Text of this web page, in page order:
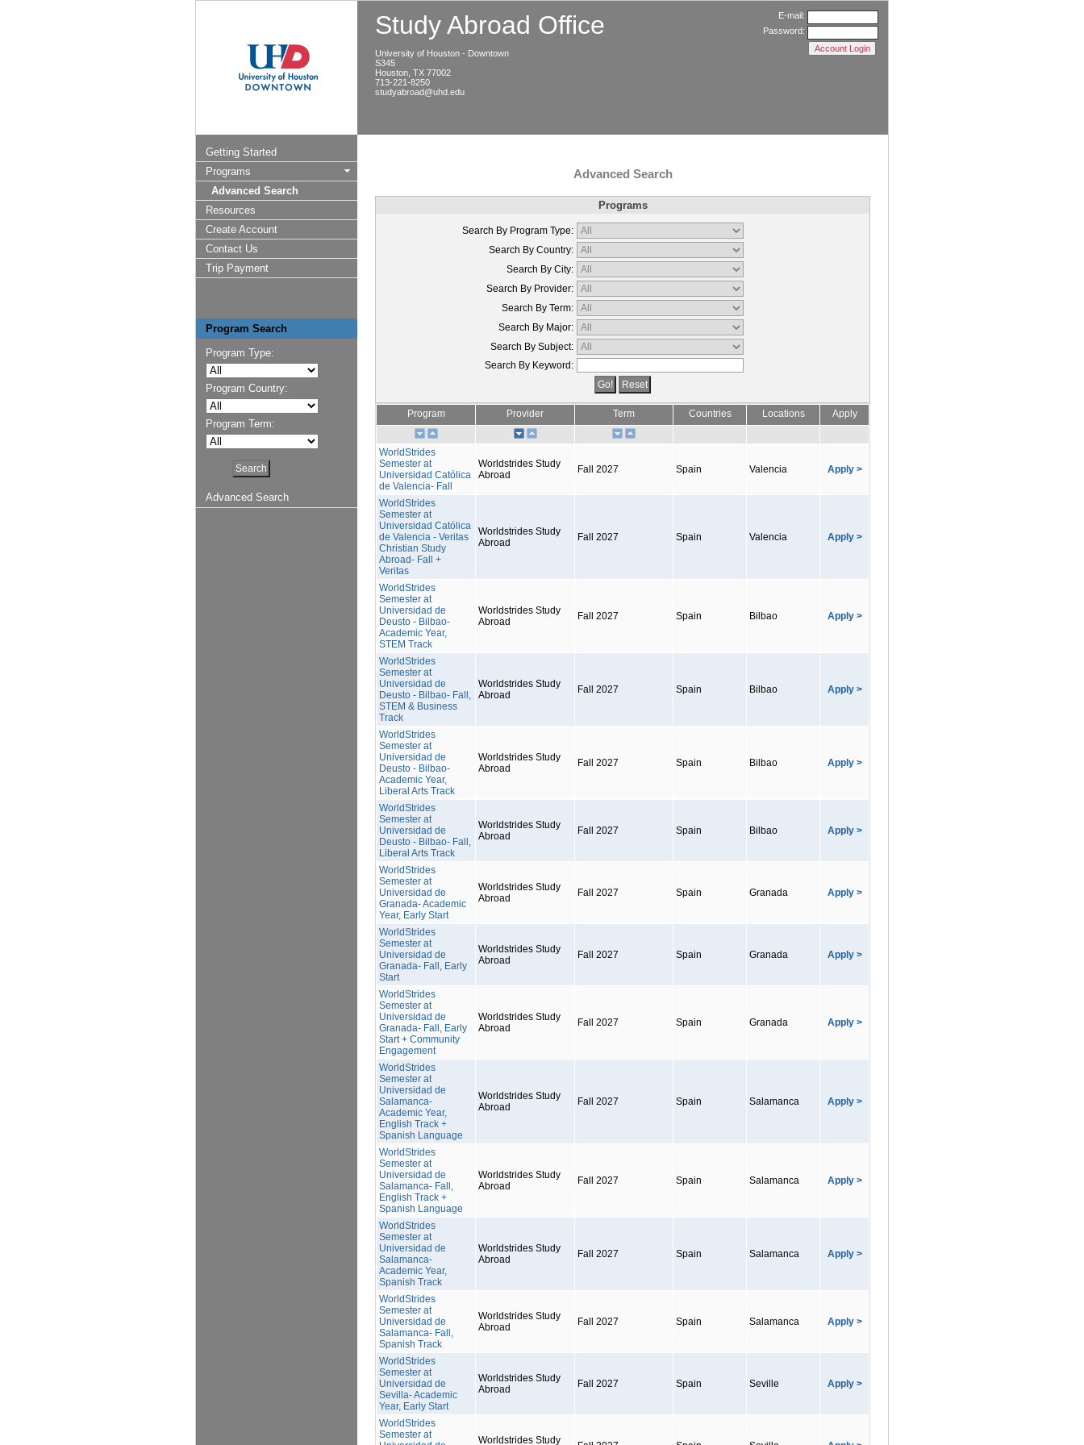
Study Abroad Office
University of Houston - Downtown
S345
Houston, TX 77002
713-221-8250
studyabroad@uhd.edu
E-mail:
Password:
Getting Started
Programs
Advanced Search
Resources
Create Account
Contact Us
Trip Payment
Program Search
Program Type:
Program Country:
Program Term:
Advanced Search
Advanced Search
Programs
Search By Program Type:
Search By Country:
Search By City:
Search By Provider:
Search By Term:
Search By Major:
Search By Subject:
Search By Keyword:
Program Provider Term Countries Locations Apply
WorldStrides
Semester at
Universidad Católica
de Valencia- Fall
Worldstrides Study
Abroad
Fall 2027 Spain Valencia Apply >
WorldStrides
Semester at
Universidad Católica
de Valencia - Veritas
Christian Study
Abroad- Fall +
Veritas
Worldstrides Study
Abroad
Fall 2027 Spain Valencia Apply >
WorldStrides
Semester at
Universidad de
Deusto - Bilbao-
Academic Year,
STEM Track
Worldstrides Study
Abroad
Fall 2027 Spain Bilbao Apply >
WorldStrides
Semester at
Universidad de
Deusto - Bilbao- Fall,
STEM & Business
Track
Worldstrides Study
Abroad
Fall 2027 Spain Bilbao Apply >
WorldStrides
Semester at
Universidad de
Deusto - Bilbao-
Academic Year,
Liberal Arts Track
Worldstrides Study
Abroad
Fall 2027 Spain Bilbao Apply >
WorldStrides
Semester at
Universidad de
Deusto - Bilbao- Fall,
Liberal Arts Track
Worldstrides Study
Abroad
Fall 2027 Spain Bilbao Apply >
WorldStrides
Semester at
Universidad de
Granada- Academic
Year, Early Start
Worldstrides Study
Abroad
Fall 2027 Spain Granada Apply >
WorldStrides
Semester at
Universidad de
Granada- Fall, Early
Start
Worldstrides Study
Abroad
Fall 2027 Spain Granada Apply >
WorldStrides
Semester at
Universidad de
Granada- Fall, Early
Start + Community
Engagement
Worldstrides Study
Abroad
Fall 2027 Spain Granada Apply >
WorldStrides
Semester at
Universidad de
Salamanca-
Academic Year,
English Track +
Spanish Language
Worldstrides Study
Abroad
Fall 2027 Spain Salamanca Apply >
WorldStrides
Semester at
Universidad de
Salamanca- Fall,
English Track +
Spanish Language
Worldstrides Study
Abroad
Fall 2027 Spain Salamanca Apply >
WorldStrides
Semester at
Universidad de
Salamanca-
Academic Year,
Spanish Track
Worldstrides Study
Abroad
Fall 2027 Spain Salamanca Apply >
WorldStrides
Semester at
Universidad de
Salamanca- Fall,
Spanish Track
Worldstrides Study
Abroad
Fall 2027 Spain Salamanca Apply >
WorldStrides
Semester at
Universidad de
Sevilla- Academic
Year, Early Start
Worldstrides Study
Abroad
Fall 2027 Spain Seville Apply >
WorldStrides
Semester at
Worldstrides Study